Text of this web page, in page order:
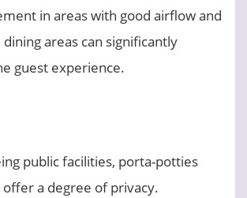
in areas with good airflow and
areas can significantly
guest experience.
public facilities, porta-potties
a degree of privacy.